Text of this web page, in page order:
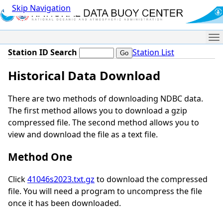
Skip Navigation
Station ID Search Station List
Historical Data Download
There are two methods of downloading NDBC data.
The first method allows you to download a gzip
compressed file. The second method allows you to
view and download the file as a text file.
Method One
Click41046s2023.txt.gz to download the compressed
file. You will need a program to uncompress the file
once it has been downloaded.